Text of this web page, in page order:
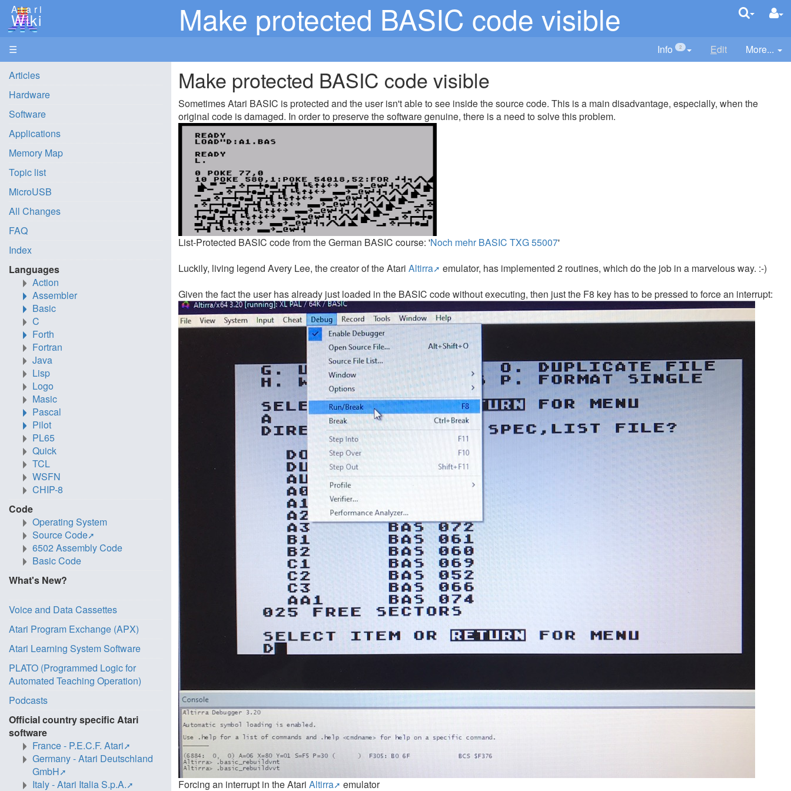
Atari
Wiki Make protected BASIC code visible
☰ Info 2 Edit More...
Make protected BASIC code visible
Sometimes Atari BASIC is protected and the user isn't able to see inside the source code. This is a main disadvantage, especially, when the
original code is damaged. In order to preserve the software genuine, there is a need to solve this problem.
List-Protected BASIC code from the German BASIC course: 'Noch mehr BASIC TXG 55007'
Luckily, living legend Avery Lee, the creator of the AtariAltirra
emulator, has implemented 2 routines, which do the job in a marvelous way. :-)
Given the fact the user has already just loaded in the BASIC code without executing, then just the F8 key has to be pressed to force an interrupt:
Forcing an interrupt in the AtariAltirra emulator
Articles
Hardware
Software
Applications
Memory Map
Topic list
MicroUSB
All Changes
FAQ
Index
Languages
Action
Assembler
Basic
C
Forth
Fortran
Java
Lisp
Logo
Masic
Pascal
Pilot
PL65
Quick
TCL
WSFN
CHIP-8
Code
Operating System
Source Code
6502 Assembly Code
Basic Code
What's New?
Voice and Data Cassettes
Atari Program Exchange (APX)
Atari Learning System Software
PLATO (Programmed Logic for
Automated Teaching Operation)
Podcasts
Official country specific Atari
software
France - P.E.C.F. Atari
Germany - Atari Deutschland
GmbH
Italy - Atari Italia S.p.A.